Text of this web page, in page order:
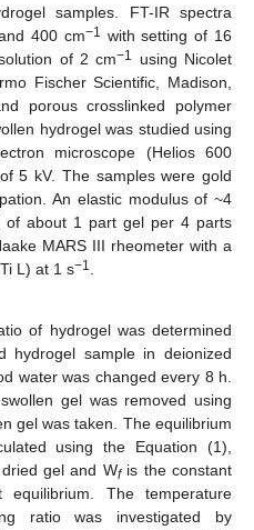
samples. FT-IR spectra
400 cm−1 with setting of 16
of 2 cm−1
using Nicolet
Fischer Scientific, Madison,
porous crosslinked polymer
hydrogel was studied using
microscope (Helios 600
5 kV. The samples were gold
An elastic modulus of ~4
of about 1 part gel per 4 parts
MARS III rheometer with a
L) at 1 s−1
of hydrogel was determined
hydrogel sample in deionized
water was changed every 8 h.
gel was removed using
gel was taken. The equilibrium
using the Equation (1),
gel and Wfis the constant
The temperature
ratio was investigated by